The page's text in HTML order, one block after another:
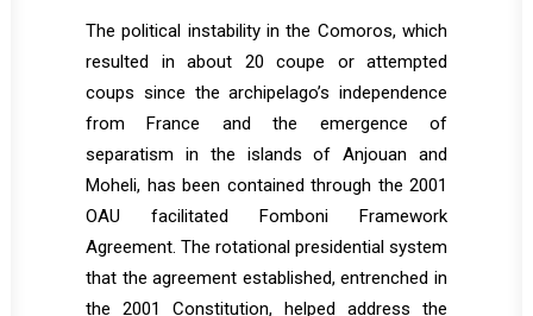
The political instability in the Comoros, which
resulted in about 20 coupe or attempted
coups since the archipelago’s independence
from France and the emergence of
separatism in the islands of Anjouan and
Moheli, has been contained through the 2001
OAU facilitated Fomboni Framework
Agreement. The rotational presidential system
that the agreement established, entrenched in
the 2001 Constitution, helped address the